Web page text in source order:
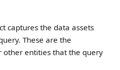
captures the data assets
These are the
other entities that the query